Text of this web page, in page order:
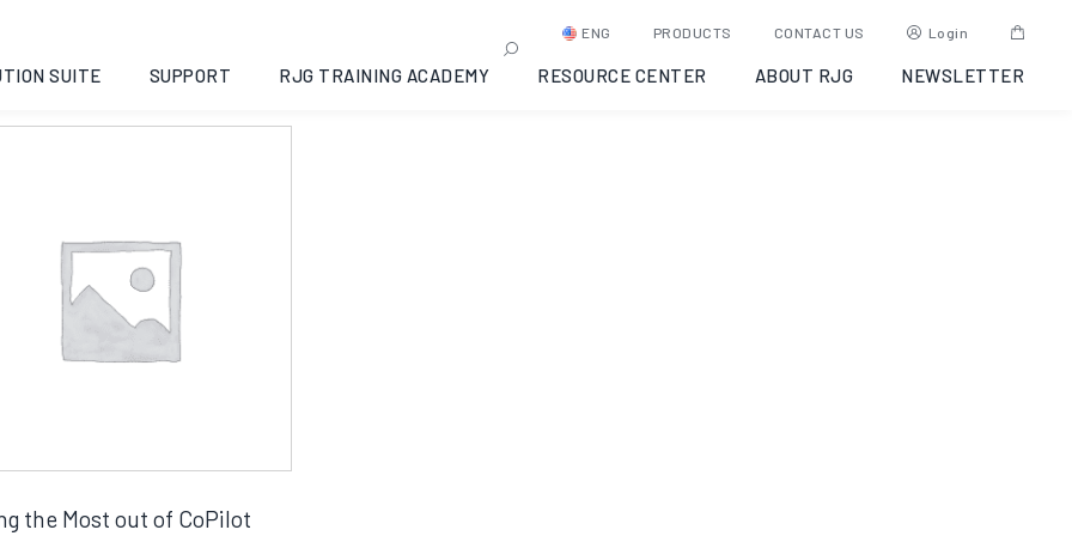
ENG PRODUCTS CONTACT US Login
SUITE SUPPORT RJG TRAINING ACADEMY RESOURCE CENTER ABOUT RJG NEWSLETTER
the single result
the Most out of CoPilot